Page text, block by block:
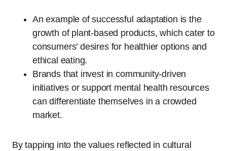
An example of successful adaptation is the
growth of plant-based products, which cater to
consumers’ desires for healthier options and
ethical eating.
Brands that invest in community-driven
initiatives or support mental health resources
can differentiate themselves in a crowded
market.
By tapping into the values reflected in cultural